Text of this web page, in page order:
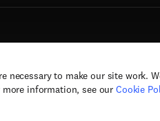
necessary to make our site work.
information, see our Cookie
Copyright © 2026 Elsevier, its